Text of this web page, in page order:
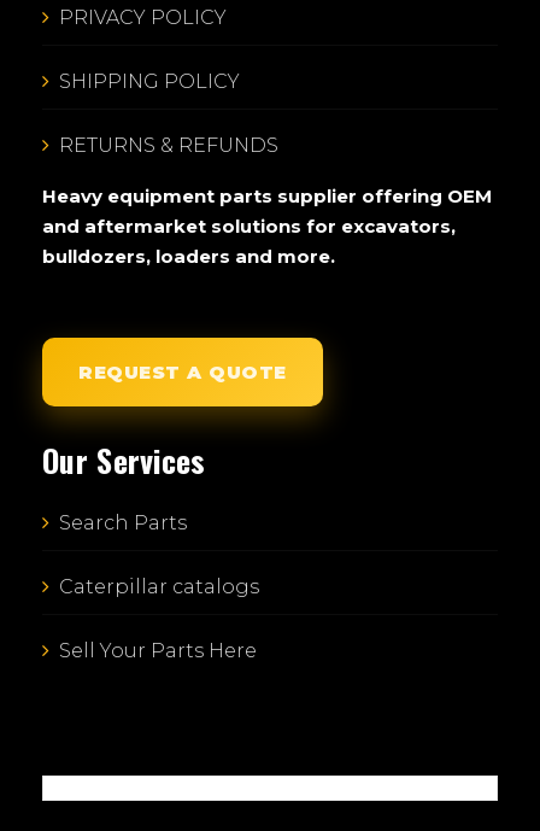
PRIVACY POLICY
SHIPPING POLICY
RETURNS & REFUNDS
Heavy equipment parts supplier offering OEM
and aftermarket solutions for excavators,
bulldozers, loaders and more.
REQUEST A QUOTE
Our Services
Search Parts
Caterpillar catalogs
Sell Your Parts Here